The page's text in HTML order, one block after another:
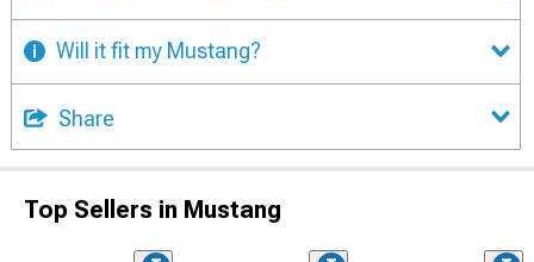
Will it fit my Mustang?
Share
Top Sellers in Mustang